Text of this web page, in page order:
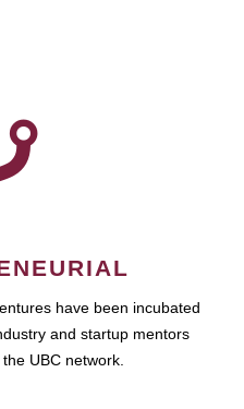
have been incubated
and startup mentors
UBC network.